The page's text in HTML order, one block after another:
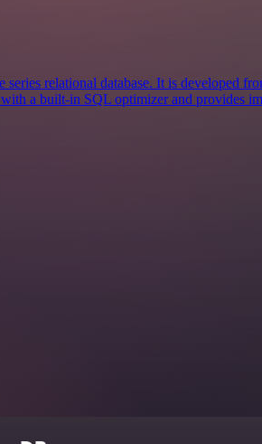
relational database. It is developed
a built-in SQL optimizer and provides